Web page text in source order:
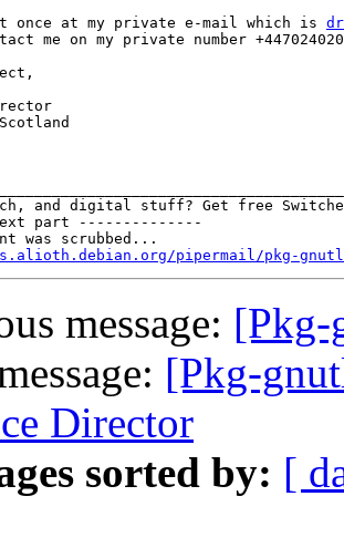
once at my private e-mail which is
me on my private number
and digital stuff? Get free
part --------------
was scrubbed...
pipermail/pkg-gnutls-
message: [Pkg-
[Pkg-
Director
sorted by: [